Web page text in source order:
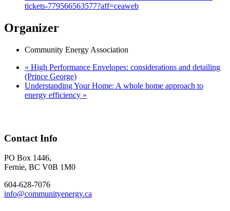
tickets-779566563577?aff=ceaweb
Organizer
Community Energy Association
« High Performance Envelopes: considerations and detailing
(Prince George)
Understanding Your Home: A whole home approach to
energy efficiency »
Contact Info
PO Box 1446,
Fernie, BC V0B 1M0
604-628-7076
info@communityenergy.ca